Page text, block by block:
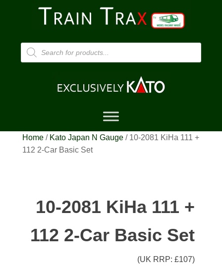
Products
search
Home/ Kato Japan N Gauge/ 10-2081 KiHa 111 +
112 2-Car Basic Set
10-2081 KiHa 111 +
112 2-Car Basic Set
(UK RRP: £107)